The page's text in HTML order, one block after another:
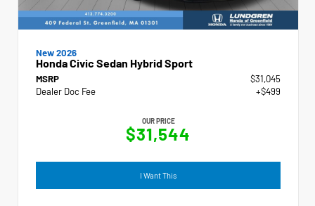
New 2026
Honda Civic Sedan Hybrid Sport
MSRP
$31,045
Dealer Doc Fee
+$499
OUR PRICE
$31,544
I Want This